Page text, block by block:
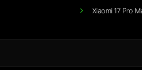
Xiaomi 17 Pro